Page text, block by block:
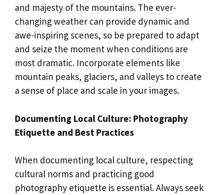
and majesty of the mountains. The ever-
changing weather can provide dynamic and
awe-inspiring scenes, so be prepared to adapt
and seize the moment when conditions are
most dramatic. Incorporate elements like
mountain peaks, glaciers, and valleys to create
a sense of place and scale in your images.
Documenting Local Culture: Photography
Etiquette and Best Practices
When documenting local culture, respecting
cultural norms and practicing good
photography etiquette is essential. Always seek